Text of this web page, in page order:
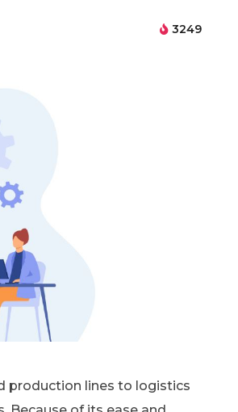
3249
production lines to logistics